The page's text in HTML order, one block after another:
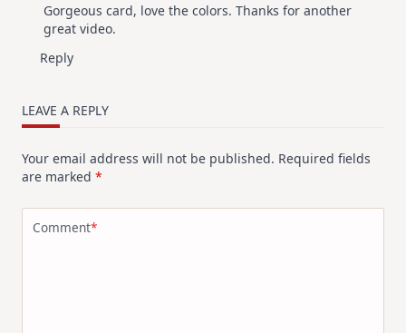
Gorgeous card, love the colors. Thanks for another
great video.
Reply
LEAVE A REPLY
Your email address will not be published. Required fields
are marked *
Comment*